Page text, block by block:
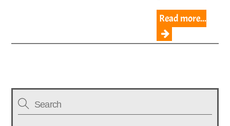
Read more...